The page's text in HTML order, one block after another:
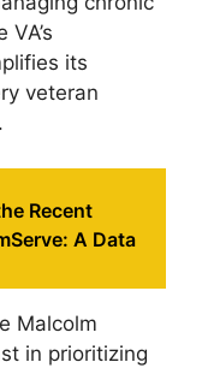
its
veteran
Recent
A Data
Malcolm
in prioritizing